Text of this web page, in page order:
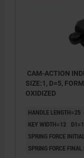
CAM-ACTION
SIZE:1, D=5,
OXIDIZED
HANDLE LENGTH=25
KEY WIDTH=12
SPRING FORCE
SPRING FORCE